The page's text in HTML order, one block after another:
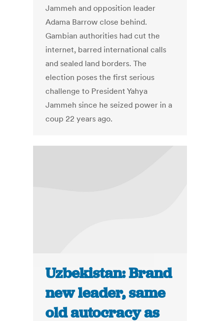
Jammeh and opposition leader
Adama Barrow close behind.
Gambian authorities had cut the
internet, barred international calls
and sealed land borders. The
election poses the first serious
challenge to President Yahya
Jammeh since he seized power in a
coup 22 years ago.
Uzbekistan: Brand
new leader, same
old autocracy as